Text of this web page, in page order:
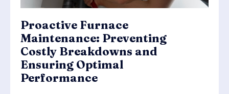
Proactive Furnace
Maintenance: Preventing
Costly Breakdowns and
Ensuring Optimal
Performance